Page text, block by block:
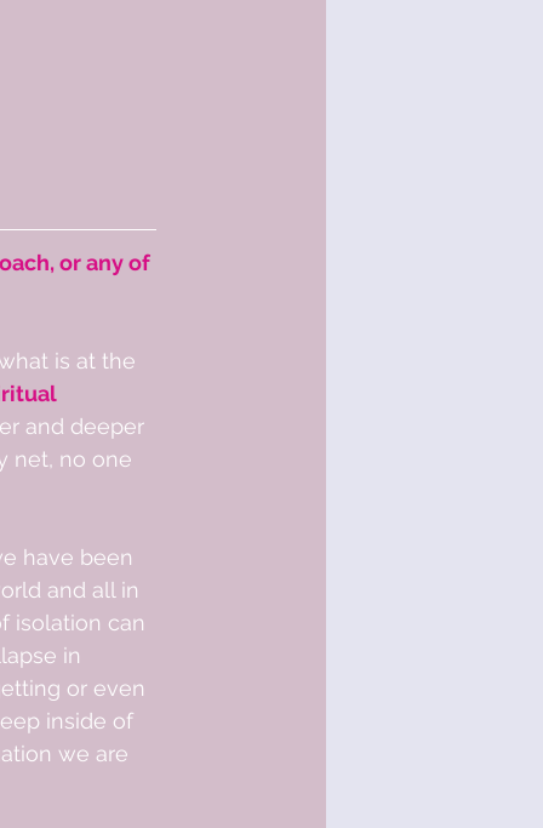
or any of
is at the
and deeper
net, no one
and all in
isolation can
in
or even
inside of
we are